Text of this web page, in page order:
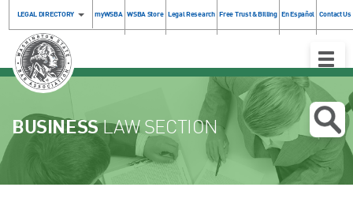
LEGAL DIRECTORY myWSBA WSBA Store Legal Research Free Trust & Billing En Español Contact Us
Toggle
BUSINESSLAW SECTION